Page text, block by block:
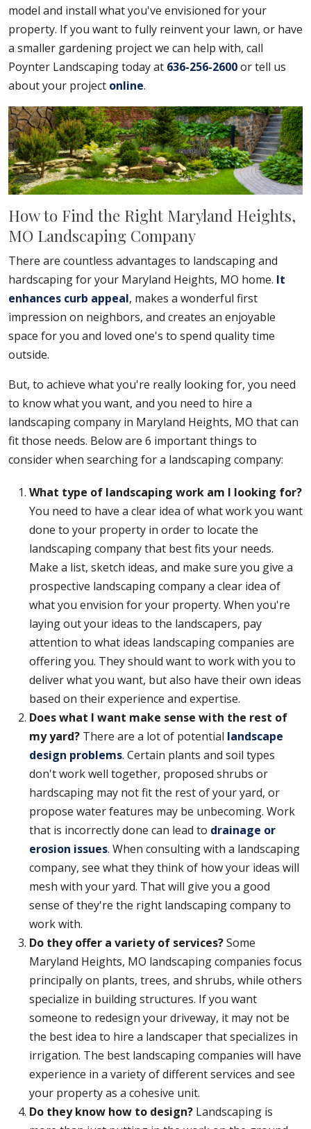
model and install what you've envisioned for your
property. If you want to fully reinvent your lawn, or have
a smaller gardening project we can help with, call
Poynter Landscaping today at 636-256-2600or tell us
about your project online.
How to Find the Right Maryland Heights,
MO Landscaping Company
There are countless advantages to landscaping and
hardscaping for your Maryland Heights, MO home. It
enhances curb appeal, makes a wonderful first
impression on neighbors, and creates an enjoyable
space for you and loved one's to spend quality time
outside.
But, to achieve what you're really looking for, you need
to know what you want, and you need to hire a
landscaping company in Maryland Heights, MO that can
fit those needs. Below are 6 important things to
consider when searching for a landscaping company:
What type of landscaping work am I looking for?
You need to have a clear idea of what work you want
done to your property in order to locate the
landscaping company that best fits your needs.
Make a list, sketch ideas, and make sure you give a
prospective landscaping company a clear idea of
what you envision for your property. When you're
laying out your ideas to the landscapers, pay
attention to what ideas landscaping companies are
offering you. They should want to work with you to
deliver what you want, but also have their own ideas
based on their experience and expertise.
Does what I want make sense with the rest of
my yard? There are a lot of potential landscape
design problems. Certain plants and soil types
don't work well together, proposed shrubs or
hardscaping may not fit the rest of your yard, or
propose water features may be unbecoming. Work
that is incorrectly done can lead to drainage or
erosion issues. When consulting with a landscaping
company, see what they think of how your ideas will
mesh with your yard. That will give you a good
sense of they're the right landscaping company to
work with.
Do they offer a variety of services?Some
Maryland Heights, MO landscaping companies focus
principally on plants, trees, and shrubs, while others
specialize in building structures. If you want
someone to redesign your driveway, it may not be
the best idea to hire a landscaper that specializes in
irrigation. The best landscaping companies will have
experience in a variety of different services and see
your property as a cohesive unit.
Do they know how to design? Landscaping is